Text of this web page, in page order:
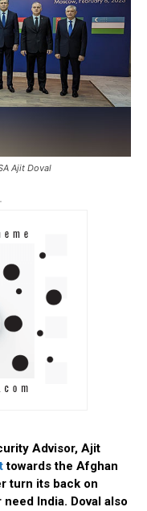
Ajit Doval
Advisor, Ajit
towards the Afghan
turn its back on
India. Doval also